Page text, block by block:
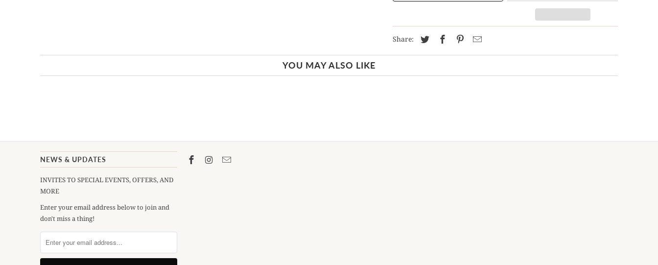
Share:
YOU MAY ALSO LIKE
NEWS & UPDATES
INVITES TO SPECIAL EVENTS, OFFERS, AND
MORE
Enter your email address below to join and
don't miss a thing!